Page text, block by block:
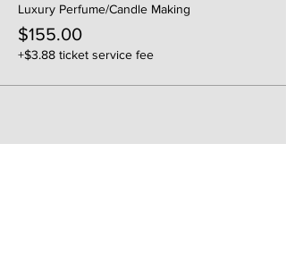
Luxury Perfume/Candle Making
$155.00
+$3.88 ticket service fee